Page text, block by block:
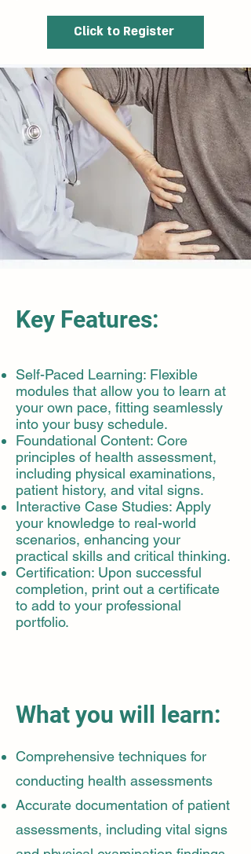
Click to Register
Key Features:
Self-Paced Learning: Flexible
modules that allow you to learn at
your own pace, fitting seamlessly
into your busy schedule.
Foundational Content: Core
principles of health assessment,
including physical examinations,
patient history, and vital signs.
Interactive Case Studies: Apply
your knowledge to real-world
scenarios, enhancing your
practical skills and critical thinking.
Certification: Upon successful
completion, print out a certificate
to add to your professional
portfolio.
What you will learn:
Comprehensive techniques for
conducting health assessments
Accurate documentation of patient
assessments, including vital signs